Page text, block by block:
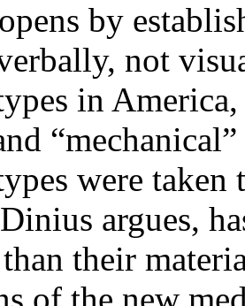
by
not
in
were
argues,
their